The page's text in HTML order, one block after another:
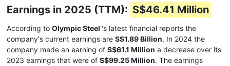
Earnings in 2025 (TTM): S$46.41 Million
According to Olympic Steel 's latest financial reports the
company's current earnings are S$1.89 Billion. In 2024 the
company made an earning of S$61.1 Million a decrease over its
2023 earnings that were of S$99.25 Million. The earnings